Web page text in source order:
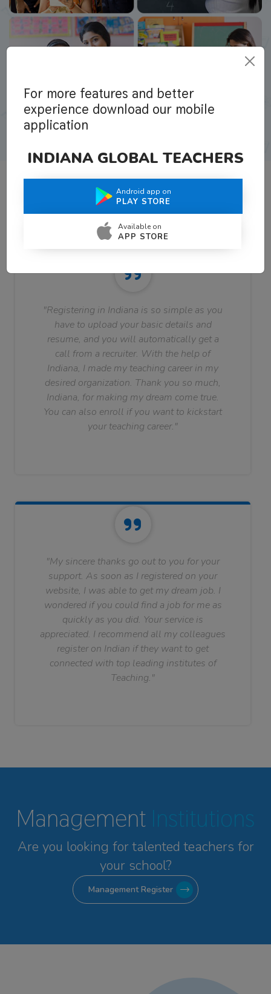
What Teachers Say About Us
"Registering in Indiana is so simple as you
have to upload your basic details and
resume, and you will automatically get a
call from a recruiter. With the help of
Indiana, I made my teaching career in my
desired organization. Thank you so much,
Indiana, for making my dream come true.
You can also enroll if you want to kickstart
your teaching career."
"My sincere thanks go out to you for your
support. As soon as I registered on your
website, I was able to get my dream job. I
wondered if you could find a job for me as
quickly as you did. Your service is
appreciated. I recommend all my colleagues
register on Indian if they want to get
connected with top leading institutes of
Teaching."
Management Institutions
Are you looking for talented teachers for
your school?
Management Register
For more features and better
experience download our mobile
application
INDIANA GLOBAL TEACHERS
Android app on
PLAY STORE
Available on
APP STORE